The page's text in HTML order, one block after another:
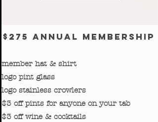
$275 annual membership
member hat & shirt
logo pint glass
logo stainless crowlers
$3 off pints for anyone on your tab
$3 off wine & cocktails